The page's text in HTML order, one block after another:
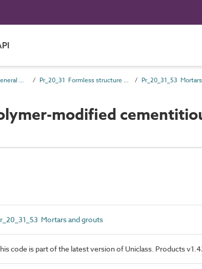
Pr_20 Structure and general products Pr_20_31 Formless structure and general products
modified
Mortars and grouts
code is part of the latest version of Uniclass. Products